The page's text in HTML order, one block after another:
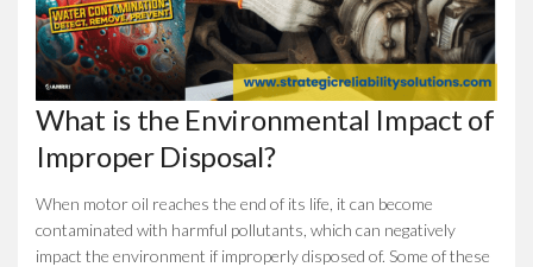
What is the Environmental Impact of
Improper Disposal?
When motor oil reaches the end of its life, it can become
contaminated with harmful pollutants, which can negatively
impact the environment if improperly disposed of. Some of these